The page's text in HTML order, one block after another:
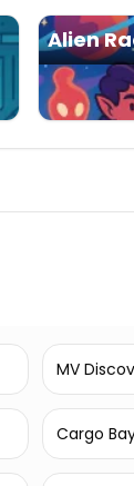
Alien
MV
Cargo